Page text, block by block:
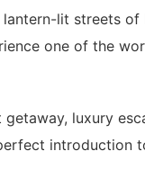
lit streets of
one of the
luxury
introduction